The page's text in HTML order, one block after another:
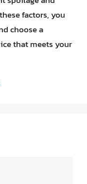
factors, you
choose a
that meets your